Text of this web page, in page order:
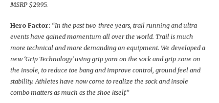
MSRP $29.95.
Hero Factor: “In the past two-three years, trail running and ultra
events have gained momentum all over the world. Trail is much
more technical and more demanding on equipment. We developed a
new ‘Grip Technology’ using grip yarn on the sock and grip zone on
the insole, to reduce toe bang and improve control, ground feel and
stability. Athletes have now come to realize the sock and insole
combo matters as much as the shoe itself.”